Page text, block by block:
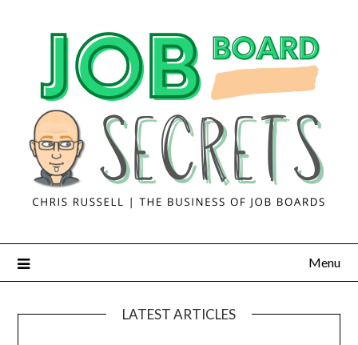
Menu
LATEST ARTICLES